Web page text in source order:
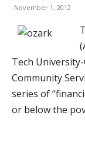
November 1, 2012
Tech
Community
series of
or below the